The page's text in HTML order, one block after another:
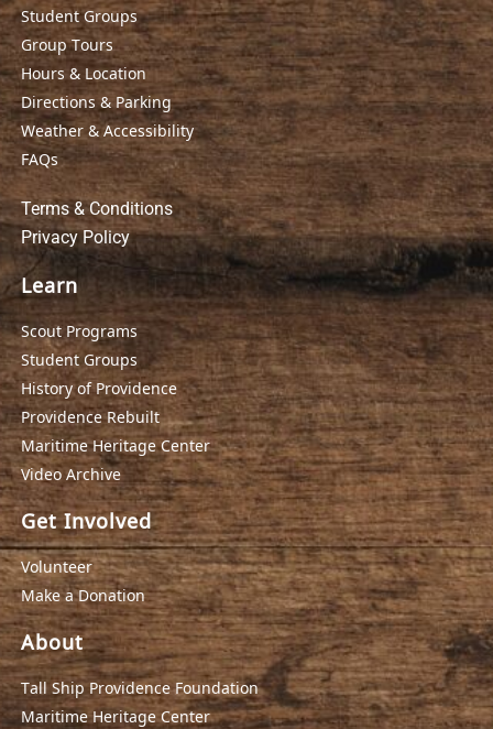
Student Groups
Group Tours
Hours & Location
Directions & Parking
Weather & Accessibility
FAQs
Terms & Conditions
Privacy Policy
Learn
Scout Programs
Student Groups
History of Providence
Providence Rebuilt
Maritime Heritage Center
Video Archive
Get Involved
Volunteer
Make a Donation
About
Tall Ship Providence Foundation
Maritime Heritage Center